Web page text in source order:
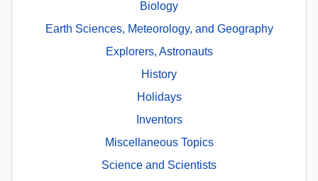
Biology
Earth Sciences, Meteorology, and Geography
Explorers, Astronauts
History
Holidays
Inventors
Miscellaneous Topics
Science and Scientists